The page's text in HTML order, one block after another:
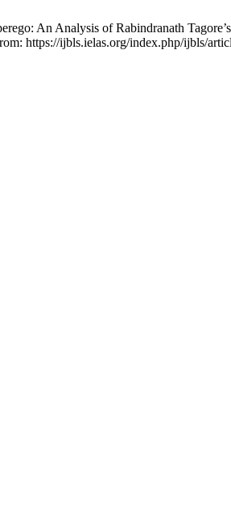
An Analysis of Rabindranath
https://ijbls.ielas.org/index.php/ijbls/